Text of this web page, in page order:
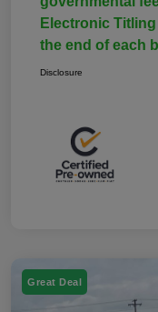
Electronic
the end of each
Disclosure
Great Deal